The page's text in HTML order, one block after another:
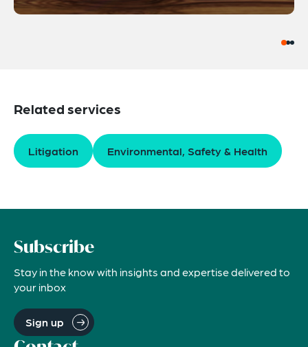
Related services
Litigation Environmental, Safety & Health
Subscribe
Stay in the know with insights and expertise delivered to
your inbox
Sign up